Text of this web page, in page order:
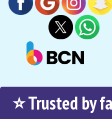
⭐ Trusted by